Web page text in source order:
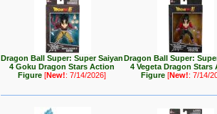
Dragon Ball Super: Super Saiyan
4 Goku Dragon Stars Action
Figure[New!: 7/14/2026]
Dragon Ball Super:
4 Vegeta Dragon Stars
Figure[New!: 7/14/